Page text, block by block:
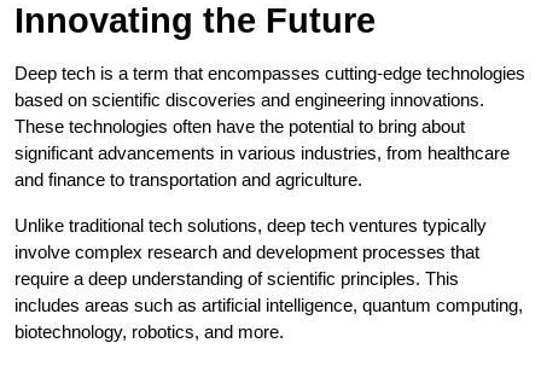
Innovating the Future
Deep tech is a term that encompasses cutting-edge technologies
based on scientific discoveries and engineering innovations.
These technologies often have the potential to bring about
significant advancements in various industries, from healthcare
and finance to transportation and agriculture.
Unlike traditional tech solutions, deep tech ventures typically
involve complex research and development processes that
require a deep understanding of scientific principles. This
includes areas such as artificial intelligence, quantum computing,
biotechnology, robotics, and more.